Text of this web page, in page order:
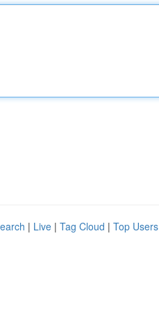
| Live | Tag Cloud | Top Users